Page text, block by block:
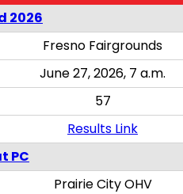
2026
Fresno Fairgrounds
June 27, 2026, 7 a.m.
57
Results Link
PC
Prairie City OHV